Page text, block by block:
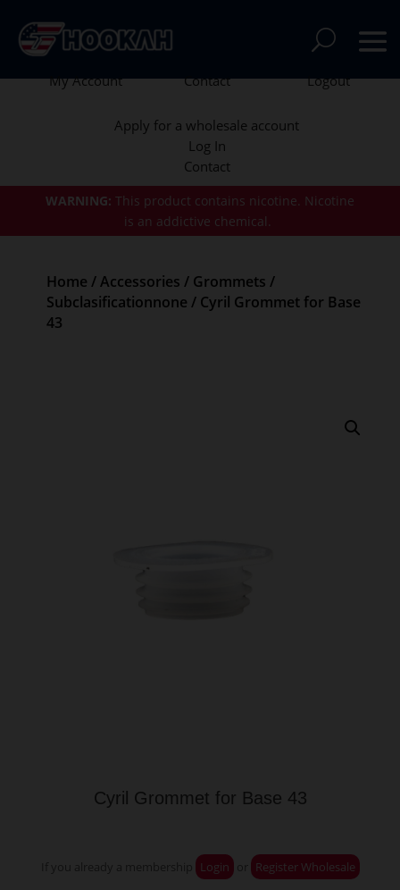
WARNING: This product contains nicotine. Nicotine
is an addictive chemical.
My Account Contact Logout
Apply for a wholesale account
Log In
Contact
Home /Accessories / Grommets /
Subclasificationnone / Cyril Grommet for Base
43
Cyril Grommet for Base 43
Login Register Wholesale